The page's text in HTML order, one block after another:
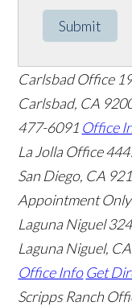
Submit
Carlsbad Office
Carlsbad, CA
477-6091 Office
La Jolla Office
San Diego, CA
Appointment Only
Laguna Niguel
Laguna Niguel, CA
Office Info Get
Scripps Ranch